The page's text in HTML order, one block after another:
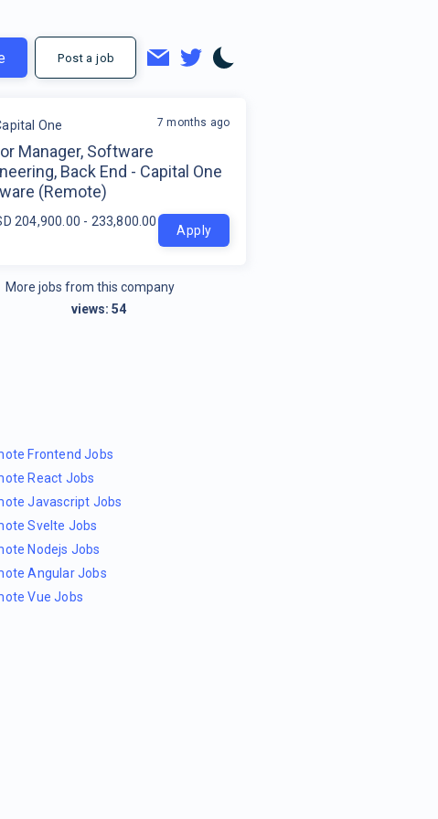
Post a job
One
Manager, Software
Back End - Capital One
(Remote)
204,900.00 - 233,800.00 per year
7 months ago
Apply
More jobs from this company
views:54
Frontend Jobs
React Jobs
Javascript Jobs
Svelte Jobs
Nodejs Jobs
Angular Jobs
Vue Jobs